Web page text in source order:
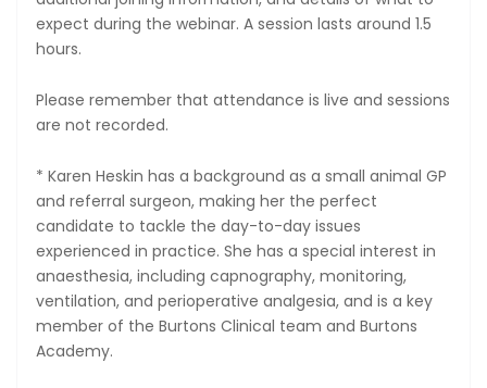
expect during the webinar. A session lasts around 1.5
hours.
Please remember that attendance is live and sessions
are not recorded.
* Karen Heskin has a background as a small animal GP
and referral surgeon, making her the perfect
candidate to tackle the day-to-day issues
experienced in practice. She has a special interest in
anaesthesia, including capnography, monitoring,
ventilation, and perioperative analgesia, and is a key
member of the Burtons Clinical team and Burtons
Academy.